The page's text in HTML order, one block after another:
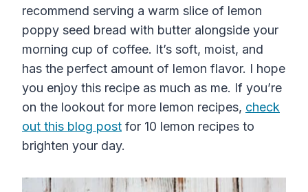
recommend serving a warm slice of lemon
poppy seed bread with butter alongside your
morning cup of coffee. It’s soft, moist, and
has the perfect amount of lemon flavor. I hope
you enjoy this recipe as much as me. If you’re
on the lookout for more lemon recipes, check
out this blog post for 10 lemon recipes to
brighten your day.